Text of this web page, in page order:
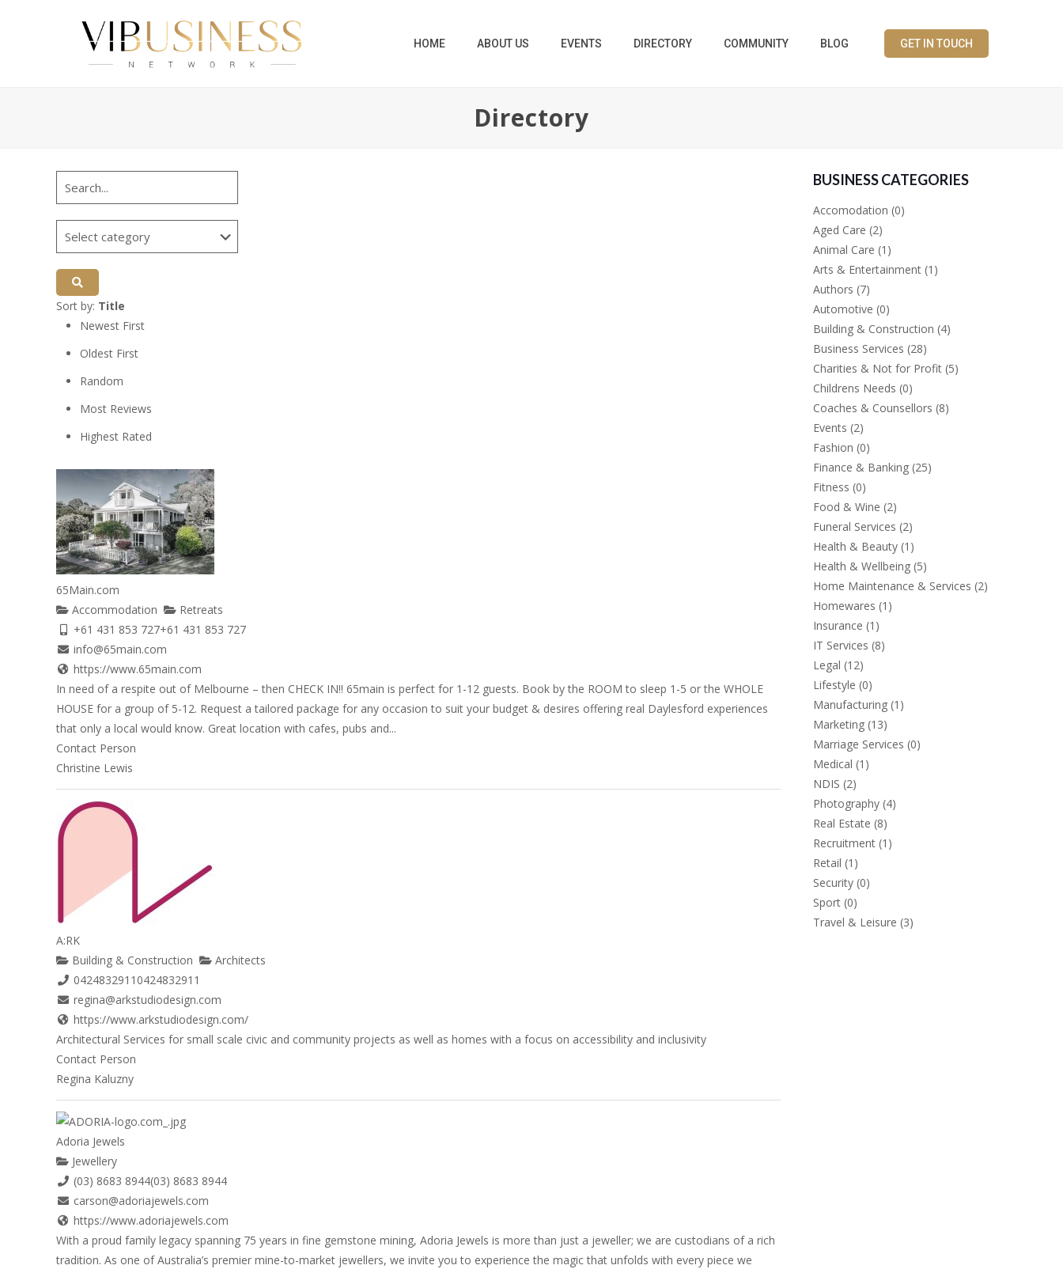
HOME ABOUT US EVENTS DIRECTORY COMMUNITY BLOG GET IN TOUCH
Directory
Sort by: Title
Newest First
Oldest First
Random
Most Reviews
Highest Rated
65Main.com
Accommodation
Retreats
+61 431 853 727+61 431 853 727
info@65main.com
https://www.65main.com
In need of a respite out of Melbourne – then CHECK IN!! 65main is perfect for 1-12 guests. Book by the ROOM to sleep 1-5 or the WHOLE
HOUSE for a group of 5-12. Request a tailored package for any occasion to suit your budget & desires offering real Daylesford experiences
that only a local would know. Great location with cafes, pubs and...
Contact Person
Christine Lewis
A:RK
Building & Construction
Architects
0424832911 0424832911
regina@arkstudiodesign.com
https://www.arkstudiodesign.com/
Architectural Services for small scale civic and community projects as well as homes with a focus on accessibility and inclusivity
Contact Person
Regina Kaluzny
Adoria Jewels
Jewellery
(03) 8683 8944(03) 8683 8944
carson@adoriajewels.com
https://www.adoriajewels.com
With a proud family legacy spanning 75 years in fine gemstone mining, Adoria Jewels is more than just a jeweller; we are custodians of a rich
tradition. As one of Australia’s premier mine-to-market jewellers, we invite you to experience the magic that unfolds with every piece we
BUSINESS CATEGORIES
Accomodation (0)
Aged Care (2)
Animal Care (1)
Arts & Entertainment(1)
Authors (7)
Automotive (0)
Building & Construction (4)
Business Services (28)
Charities & Not for Profit(5)
Childrens Needs (0)
Coaches & Counsellors (8)
Events (2)
Fashion (0)
Finance & Banking(25)
Fitness (0)
Food & Wine (2)
Funeral Services (2)
Health & Beauty(1)
Health & Wellbeing(5)
Home Maintenance & Services (2)
Homewares (1)
Insurance (1)
IT Services (8)
Legal (12)
Lifestyle (0)
Manufacturing(1)
Marketing(13)
Marriage Services (0)
Medical (1)
NDIS (2)
Photography(4)
Real Estate (8)
Recruitment(1)
Retail (1)
Security(0)
Sport(0)
Travel & Leisure (3)